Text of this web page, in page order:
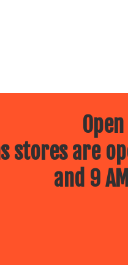
stores are
and 9